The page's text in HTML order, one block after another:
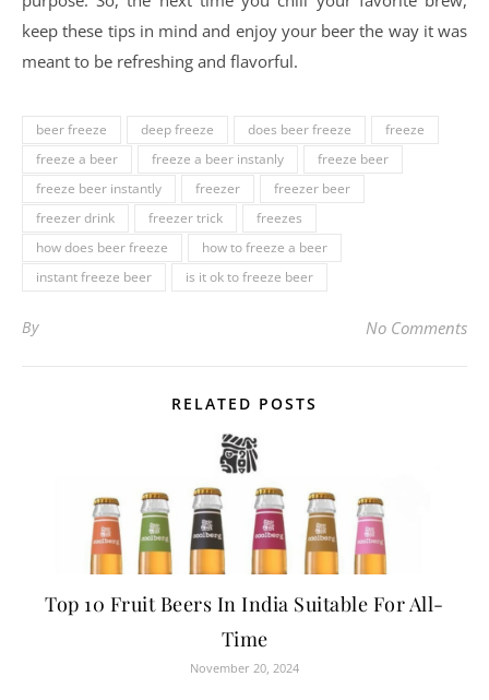
keep these tips in mind and enjoy your beer the way it was
meant to be refreshing and flavorful.
beer freeze deep freeze does beer freeze
freeze
freeze a beer
freeze a beer instanly
freeze beer
freeze beer instantly
freezer
freezer beer
freezer drink
freezer trick
freezes
how does beer freeze
how to freeze a beer
instant freeze beer
is it ok to freeze beer
By No Comments
RELATED POSTS
Top 10 Fruit Beers In India Suitable For All-
Time
November 20, 2024